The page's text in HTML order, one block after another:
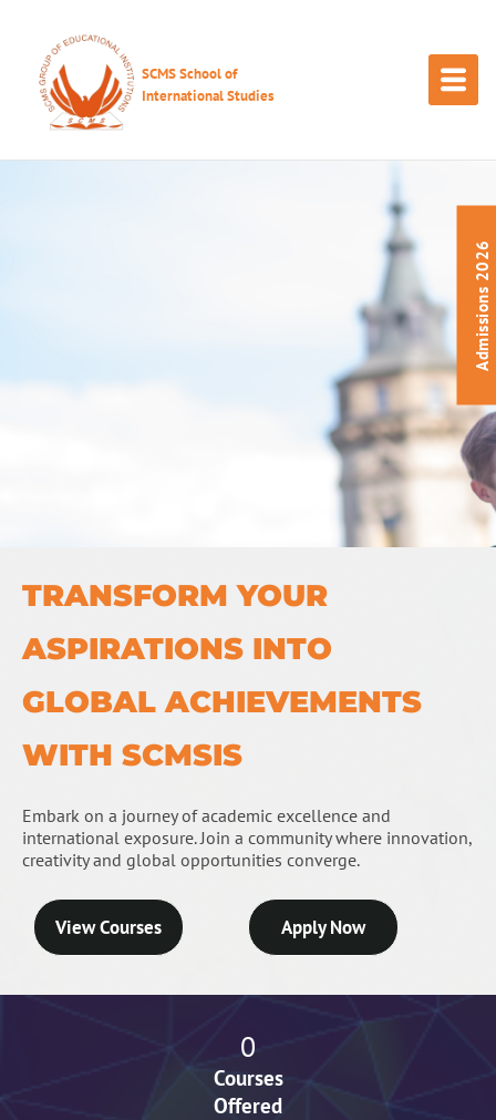
Admissions 2026
SCMS School of
International Studies
TRANSFORM YOUR
ASPIRATIONS INTO
GLOBAL ACHIEVEMENTS
WITH SCMSIS
Embark on a journey of academic excellence and
international exposure. Join a community where innovation,
creativity and global opportunities converge.
View Courses Apply Now
Courses
Offered
0